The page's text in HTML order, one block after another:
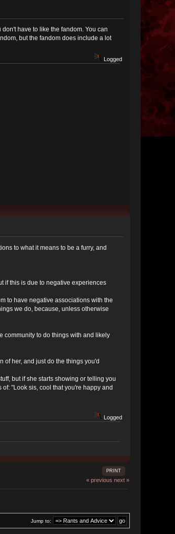
have to like the fandom. You can
but the fandom does include a lot
Logged
to what it means to be a furry, and
if this is due to negative experiences
to have negative associations with the
we do, because, unless otherwise
community to do things with and likely
of her, and just do the things you'd
but if she starts showing or telling you
"Look sis, cool that you're happy and
Logged
PRINT
« previous next »
Jump to: